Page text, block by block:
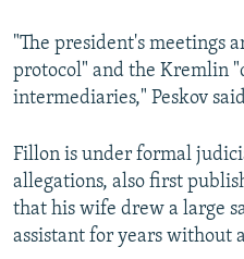
"The president's meetings
protocol" and the Kremlin
intermediaries," Peskov
Fillon is under formal
allegations, also first
that his wife drew a large
assistant for years without